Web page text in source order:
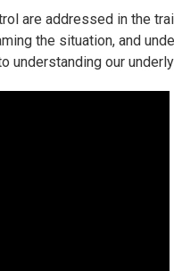
are addressed in the
the situation, and
our